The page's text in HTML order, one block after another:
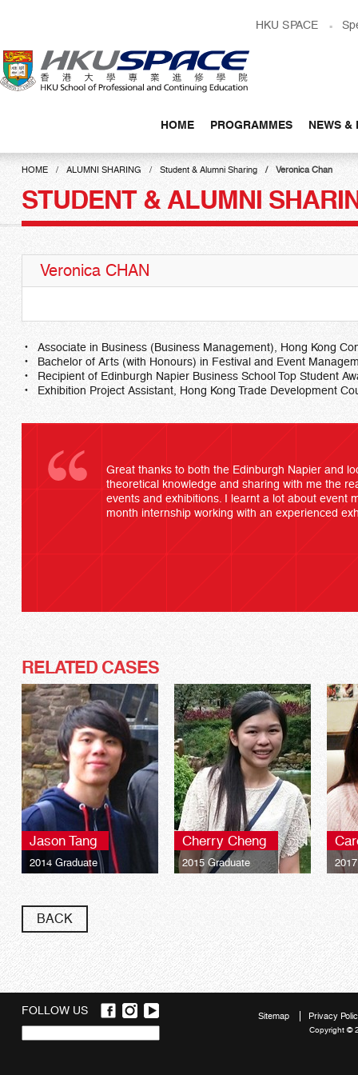
content
HKU SPACE
HOME PROGRAMMES NEWS &
Main
contentHOME ALUMNI SHARING Student & Alumni Sharing Veronica Chan
STUDENT & ALUMNI
Veronica CHAN
Associate in Business (Business Management), Hong Kong
Bachelor of Arts (with Honours) in Festival and Event
Recipient of Edinburgh Napier Business School Top Student
Exhibition Project Assistant, Hong Kong Trade Development
Great thanks to both the Edinburgh Napier and
theoretical knowledge and sharing with me the
events and exhibitions. I learnt a lot about event
month internship working with an experienced
RELATED CASES
Jason Tang
2014 Graduate
Cherry Cheng
2015 Graduate
BACK
FOLLOW US
Sitemap Privacy
Copyright ©